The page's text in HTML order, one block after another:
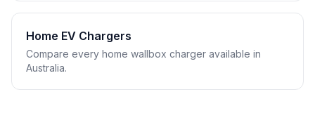
Home EV Chargers
Compare every home wallbox charger available in
Australia.